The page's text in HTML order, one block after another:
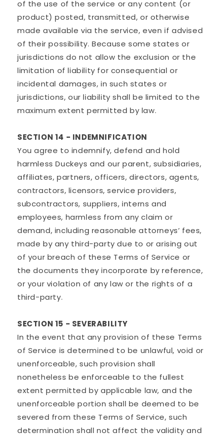
of the use of the service or any content (or
product) posted, transmitted, or otherwise
made available via the service, even if advised
of their possibility. Because some states or
jurisdictions do not allow the exclusion or the
limitation of liability for consequential or
incidental damages, in such states or
jurisdictions, our liability shall be limited to the
maximum extent permitted by law.
SECTION 14 - INDEMNIFICATION
You agree to indemnify, defend and hold
harmless Duckeys and our parent, subsidiaries,
affiliates, partners, officers, directors, agents,
contractors, licensors, service providers,
subcontractors, suppliers, interns and
employees, harmless from any claim or
demand, including reasonable attorneys’ fees,
made by any third-party due to or arising out
of your breach of these Terms of Service or
the documents they incorporate by reference,
or your violation of any law or the rights of a
third-party.
SECTION 15 - SEVERABILITY
In the event that any provision of these Terms
of Service is determined to be unlawful, void or
unenforceable, such provision shall
nonetheless be enforceable to the fullest
extent permitted by applicable law, and the
unenforceable portion shall be deemed to be
severed from these Terms of Service, such
determination shall not affect the validity and